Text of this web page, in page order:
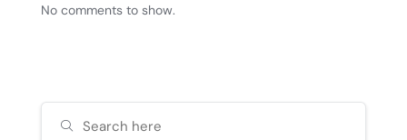
No comments to show.